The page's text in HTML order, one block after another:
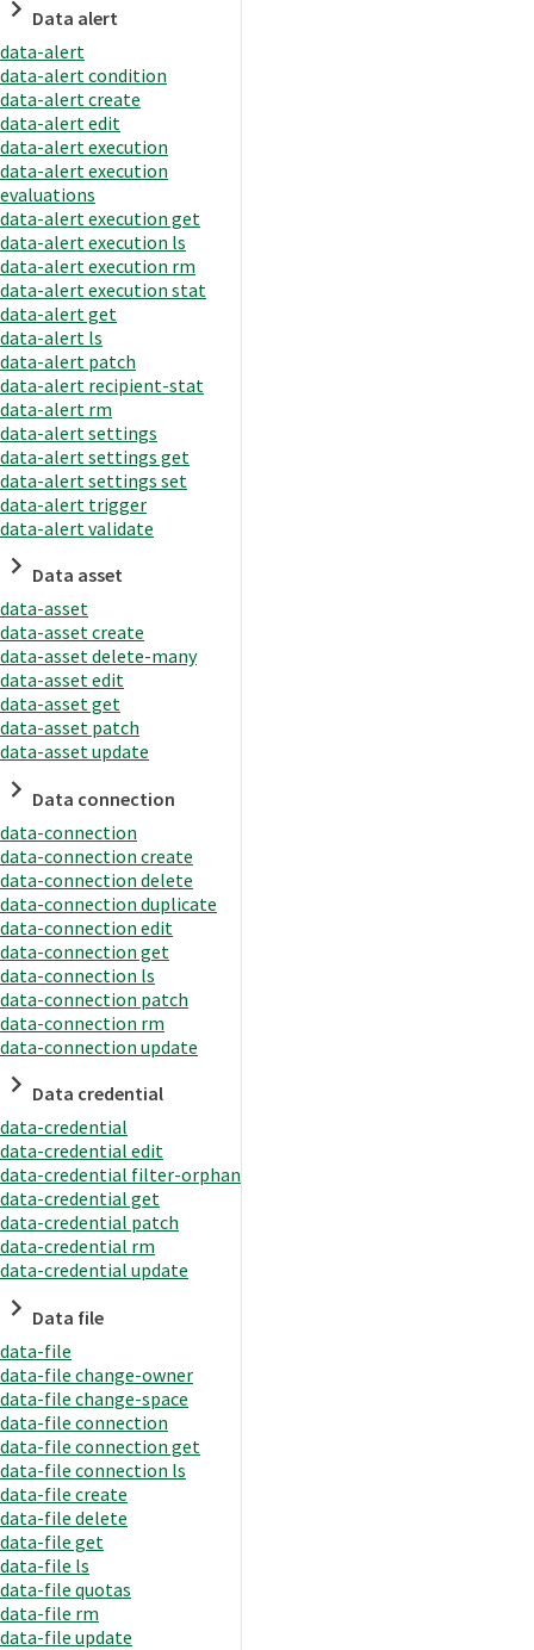
Data alert
data-alert
data-alert condition
data-alert create
data-alert edit
data-alert execution
data-alert execution
evaluations
data-alert execution get
data-alert execution ls
data-alert execution rm
data-alert execution stat
data-alert get
data-alert ls
data-alert patch
data-alert recipient-stat
data-alert rm
data-alert settings
data-alert settings get
data-alert settings set
data-alert trigger
data-alert validate
Data asset
data-asset
data-asset create
data-asset delete-many
data-asset edit
data-asset get
data-asset patch
data-asset update
Data connection
data-connection
data-connection create
data-connection delete
data-connection duplicate
data-connection edit
data-connection get
data-connection ls
data-connection patch
data-connection rm
data-connection update
Data credential
data-credential
data-credential edit
data-credential filter-orphan
data-credential get
data-credential patch
data-credential rm
data-credential update
Data file
data-file
data-file change-owner
data-file change-space
data-file connection
data-file connection get
data-file connection ls
data-file create
data-file delete
data-file get
data-file ls
data-file quotas
data-file rm
data-file update